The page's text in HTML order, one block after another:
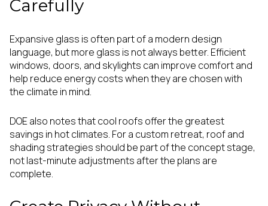
Carefully
Expansive glass is often part of a modern design
language, but more glass is not always better. Efficient
windows, doors, and skylights can improve comfort and
help reduce energy costs when they are chosen with
the climate in mind.
DOE also notes that cool roofs offer the greatest
savings in hot climates. For a custom retreat, roof and
shading strategies should be part of the concept stage,
not last-minute adjustments after the plans are
complete.